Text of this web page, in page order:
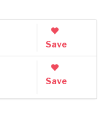
Save
Save